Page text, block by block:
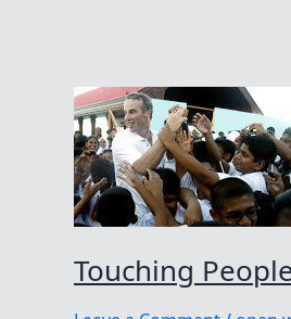
Touching